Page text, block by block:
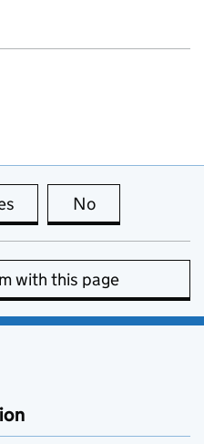
this page is useful
No
with this page